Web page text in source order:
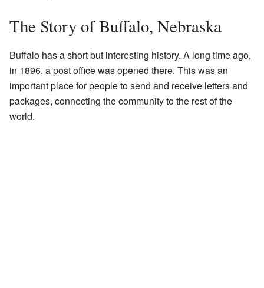
The Story of Buffalo, Nebraska
Buffalo has a short but interesting history. A long time ago,
in 1896, a post office was opened there. This was an
important place for people to send and receive letters and
packages, connecting the community to the rest of the
world.